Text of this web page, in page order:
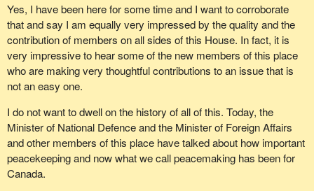
think of them and how proud we are of the work they are doing.
Yes, I have been here for some time and I want to corroborate
that and say I am equally very impressed by the quality and the
contribution of members on all sides of this House. In fact, it is
very impressive to hear some of the new members of this place
who are making very thoughtful contributions to an issue that is
not an easy one.
I do not want to dwell on the history of all of this. Today, the
Minister of National Defence and the Minister of Foreign Affairs
and other members of this place have talked about how important
peacekeeping and now what we call peacemaking has been for
Canada.